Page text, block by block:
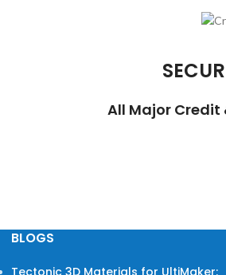
All Major Credit
BLOGS
Tectonic 3D Materials for UltiMaker: